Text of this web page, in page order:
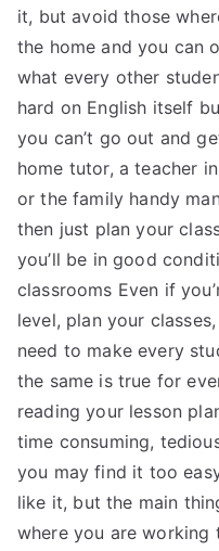
it, but avoid those
the home and you can
what every other
hard on English itself
you can’t go out and
home tutor, a teacher
or the family handy
then just plan your
you’ll be in good
classrooms Even if
level, plan your
need to make every
the same is true for
reading your lesson
time consuming,
you may find it too
like it, but the main
where you are working